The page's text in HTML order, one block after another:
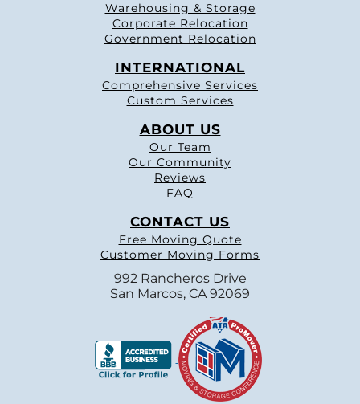
Warehousing & Storage
Corporate Relocation
Government Relocation
INTERNATIONAL
Comprehensive Services
Custom Services
ABOUT US
Our Team
Our Community
Reviews
FAQ
CONTACT US
Free Moving Quote
Customer Moving Forms
992 Rancheros Drive
San Marcos, CA 92069